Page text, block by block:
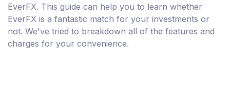
EverFX. This guide can help you to learn whether
EverFX is a fantastic match for your investments or
not. We've tried to breakdown all of the features and
charges for your convenience.